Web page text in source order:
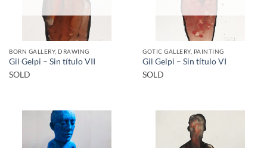
BORN GALLERY, DRAWING
Gil Gelpi – Sin título VII
SOLD
GOTIC GALLERY, PAINTING
Gil Gelpi – Sin título VI
SOLD